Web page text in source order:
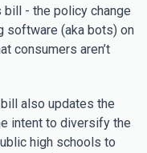
- the policy change
software (aka bots) on
consumers aren’t
also updates the
intent to diversify the
high schools to